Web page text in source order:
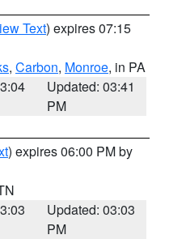
Text) expires 07:15
, Carbon, Monroe, in PA
Updated: 03:41
PM
) expires 06:00 PM by
Updated: 03:03
PM